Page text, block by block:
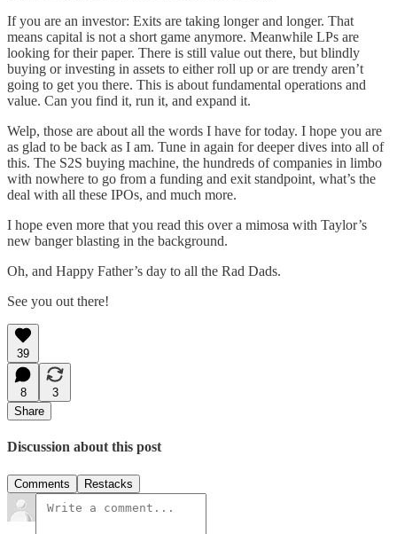
If you are an investor: Exits are taking longer and longer. That
means capital is not a short game anymore. Meanwhile LPs are
looking for their paper. There is still value out there, but blindly
buying or investing in assets to either roll up or are trendy aren’t
going to get you there. This is about fundamental operations and
value. Can you find it, run it, and expand it.
Welp, those are about all the words I have for today. I hope you are
as glad to be back as I am. Tune in again for deeper dives into all of
this. The S2S buying machine, the hundreds of companies in limbo
with nowhere to go from a funding and exit standpoint, what’s the
deal with all these IPOs, and much more.
I hope even more that you read this over a mimosa with Taylor’s
new banger blasting in the background.
Oh, and Happy Father’s day to all the Rad Dads.
See you out there!
39
8
3
Share
Discussion about this post
Comments Restacks